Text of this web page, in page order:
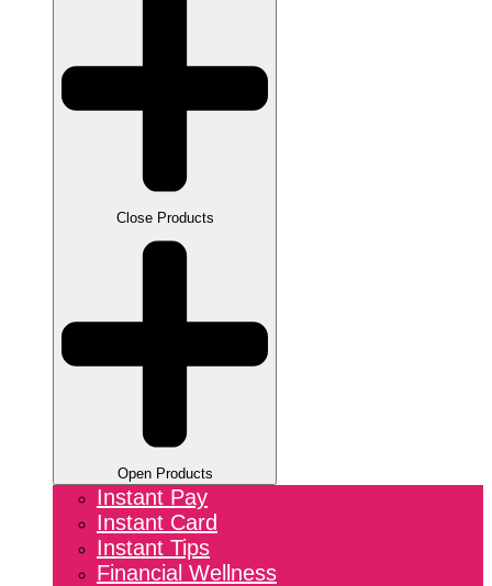
Close Products
Open Products
Instant Pay
Instant Card
Instant Tips
Financial Wellness